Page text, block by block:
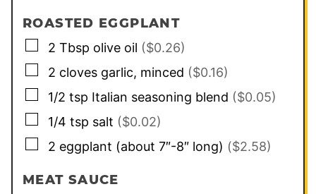
ROASTED EGGPLANT
▢
2 Tbsp olive oil ($0.26)
▢
2 cloves garlic, minced ($0.16)
▢
1/2 tsp Italian seasoning blend ($0.05)
▢
1/4 tsp salt ($0.02)
▢
2 eggplant (about 7″-8″ long) ($2.58)
MEAT SAUCE